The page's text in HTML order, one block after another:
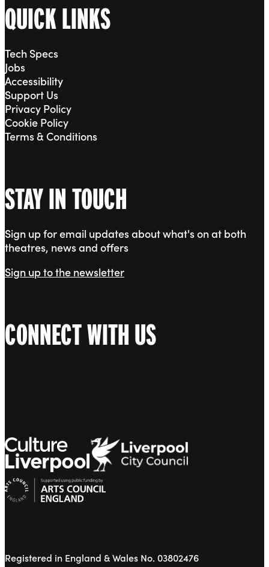
QUICK LINKS
Tech Specs
Jobs
Accessibility
Support Us
Privacy Policy
Cookie Policy
Terms & Conditions
STAY IN TOUCH
Sign up for email updates about what's on at both
theatres, news and offers
Sign up to the newsletter
CONNECT WITH US
Registered in England & Wales No. 03802476